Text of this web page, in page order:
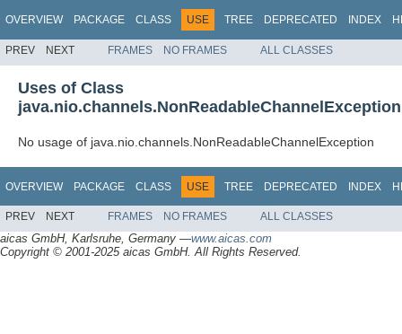
OVERVIEW PACKAGE CLASS USE TREE DEPRECATED INDEX
PREV NEXT FRAMES NO FRAMES ALL CLASSES
Uses of Class
java.nio.channels.NonReadableChannelException
No usage of java.nio.channels.NonReadableChannelException
OVERVIEW PACKAGE CLASS USE TREE DEPRECATED INDEX
PREV NEXT FRAMES NO FRAMES ALL CLASSES
aicas GmbH, Karlsruhe, Germany —www.aicas.com
Copyright © 2001-2025 aicas GmbH. All Rights Reserved.